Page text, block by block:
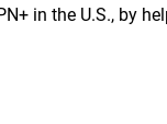
in the U.S., by